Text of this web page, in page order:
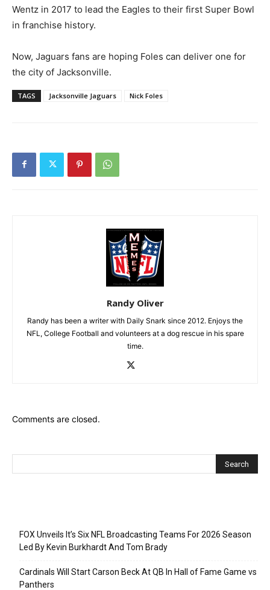
Wentz in 2017 to lead the Eagles to their first Super Bowl
in franchise history.
Now, Jaguars fans are hoping Foles can deliver one for
the city of Jacksonville.
TAGS Jacksonville Jaguars Nick Foles
Randy Oliver
Randy has been a writer with Daily Snark since 2012. Enjoys the
NFL, College Football and volunteers at a dog rescue in his spare
time.
Comments are closed.
FOX Unveils It’s Six NFL Broadcasting Teams For 2026 Season
Led By Kevin Burkhardt And Tom Brady
Cardinals Will Start Carson Beck At QB In Hall of Fame Game vs
Panthers